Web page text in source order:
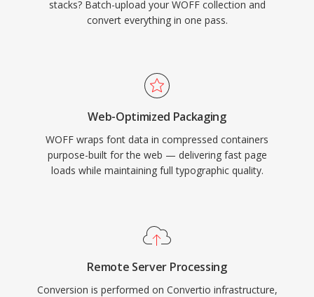
stacks? Batch-upload your WOFF collection and
convert everything in one pass.
Web-Optimized Packaging
WOFF wraps font data in compressed containers
purpose-built for the web — delivering fast page
loads while maintaining full typographic quality.
Remote Server Processing
Conversion is performed on Convertio infrastructure,